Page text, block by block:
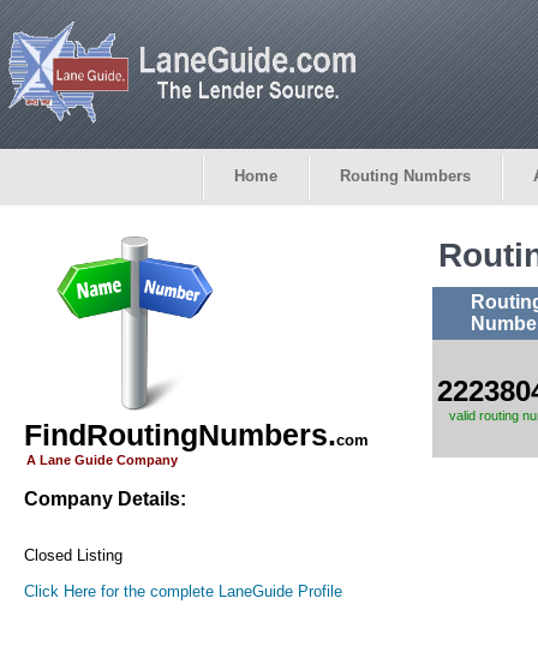
Home Routing Numbers
FindRoutingNumbers.com
A Lane Guide Company
Company Details:
Closed Listing
Click Here for the complete LaneGuide Profile
valid routing